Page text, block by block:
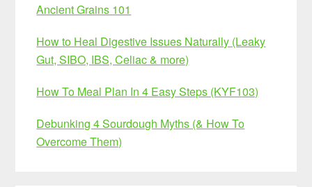
Ancient Grains 101
How to Heal Digestive Issues Naturally (Leaky
Gut, SIBO, IBS, Celiac & more)
How To Meal Plan In 4 Easy Steps (KYF103)
Debunking 4 Sourdough Myths (& How To
Overcome Them)